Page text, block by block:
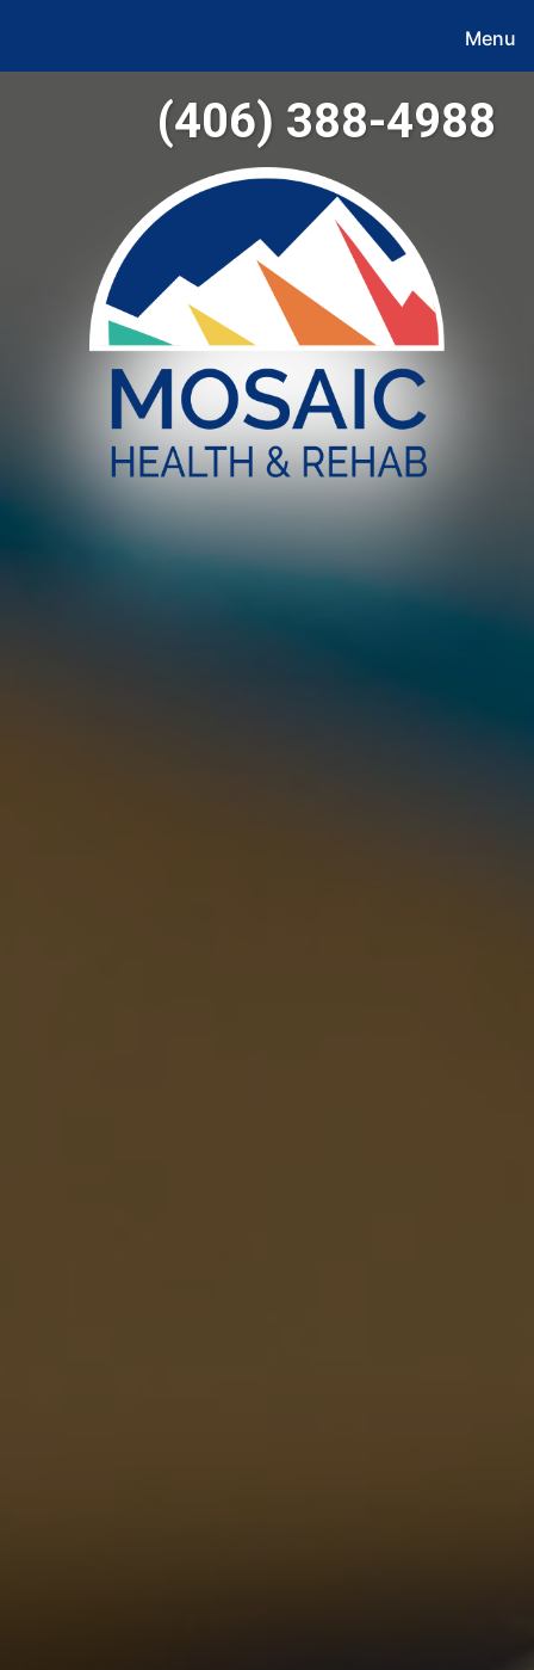
(406) 388-4988
Menu